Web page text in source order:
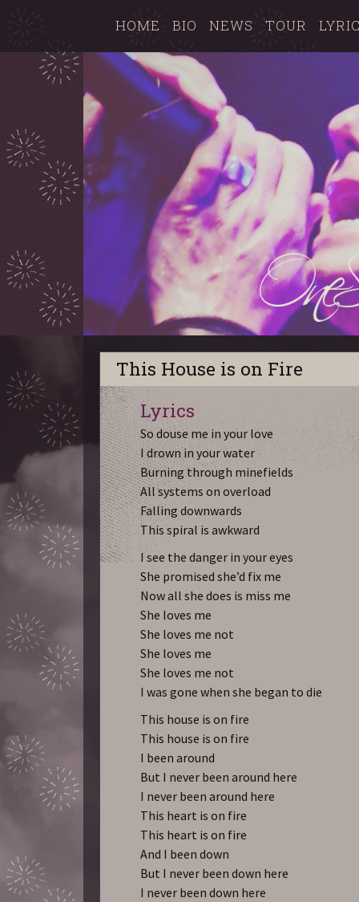
HOME BIO NEWS TOUR
This House is on Fire
Lyrics
So douse me in your love
I drown in your water
Burning through minefields
All systems on overload
Falling downwards
This spiral is awkward
I see the danger in your eyes
She promised she’d fix me
Now all she does is miss me
She loves me
She loves me not
She loves me
She loves me not
I was gone when she began to die
This house is on fire
This house is on fire
I been around
But I never been around here
I never been around here
This heart is on fire
This heart is on fire
And I been down
But I never been down here
I never been down here